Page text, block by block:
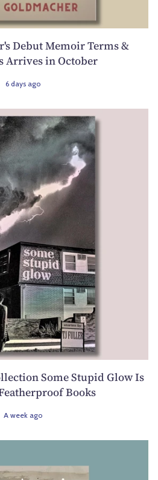
Debut Memoir Terms &
Arrives in October
6 days ago
Some Stupid Glow Is
Books
A week ago